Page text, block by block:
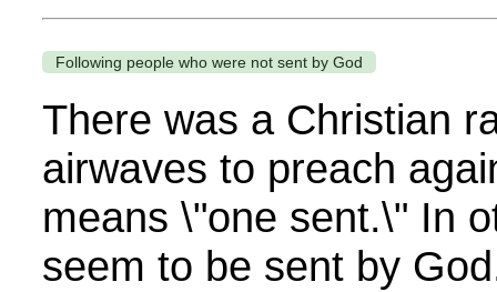
Following people who were not sent by God
There was a Christian
airwaves to preach
means \"one sent.\" In
seem to be sent by